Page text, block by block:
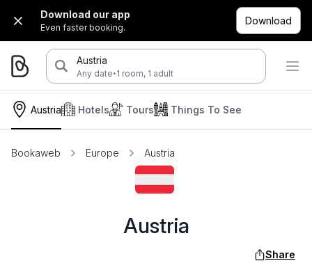
Download our app
Even faster booking.
Download
Austria
Any date·1 room, 1 adult
Austria Hotels Tours Things To See
Bookaweb Europe Austria
Austria
Share